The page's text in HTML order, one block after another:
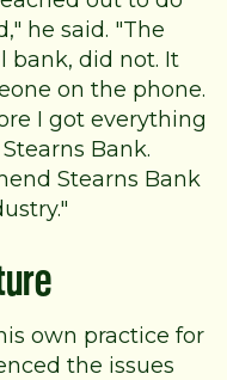
he said. "The
bank, did not. It
on the phone.
I got everything
Bank.
Stearns Bank
own practice for
the issues